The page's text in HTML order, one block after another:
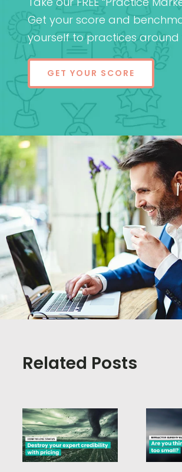
Get your score and
yourself to practices around
GET YOUR SCORE
Related Posts